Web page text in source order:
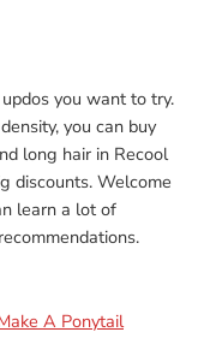
you want to try.
you can buy
long hair in Recool
discounts. Welcome
learn a lot of
A Ponytail